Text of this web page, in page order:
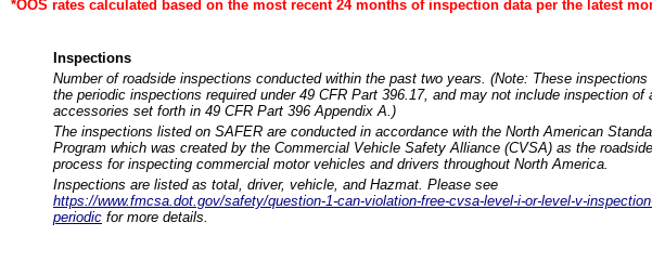
*OOS rates calculated based on the most recent 24 months of inspection data per the latest
Inspections
Number of roadside inspections conducted within the past two years. (Note: These
the periodic inspections required under 49 CFR Part 396.17, and may not include inspection of
accessories set forth in 49 CFR Part 396 Appendix A.)
The inspections listed on SAFER are conducted in accordance with the North American
Program which was created by the Commercial Vehicle Safety Alliance (CVSA) as the
process for inspecting commercial motor vehicles and drivers throughout North America.
Inspections are listed as total, driver, vehicle, and Hazmat. Please see
https://www.fmcsa.dot.gov/safety/question-1-can-violation-free-cvsa-level-i-or-level-v-
periodic for more details.